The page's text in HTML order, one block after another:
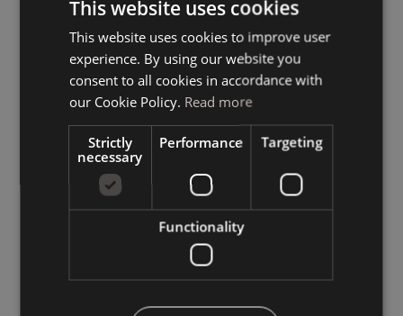
ITALIAN
This website uses cookies
This website uses cookies to improve user
experience. By using our website you
consent to all cookies in accordance with
our Cookie Policy. Read more
Strictly
necessary
Performance Targeting
Functionality